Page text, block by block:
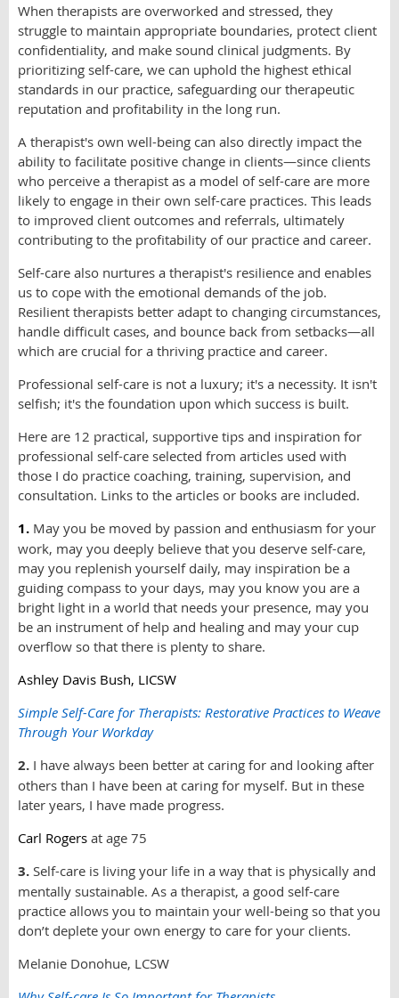
When therapists are overworked and stressed, they
struggle to maintain appropriate boundaries, protect client
confidentiality, and make sound clinical judgments. By
prioritizing self-care, we can uphold the highest ethical
standards in our practice, safeguarding our therapeutic
reputation and profitability in the long run.
A therapist's own well-being can also directly impact the
ability to facilitate positive change in clients—since clients
who perceive a therapist as a model of self-care are more
likely to engage in their own self-care practices. This leads
to improved client outcomes and referrals, ultimately
contributing to the profitability of our practice and career.
Self-care also nurtures a therapist's resilience and enables
us to cope with the emotional demands of the job.
Resilient therapists better adapt to changing circumstances,
handle difficult cases, and bounce back from setbacks—all
which are crucial for a thriving practice and career.
Professional self-care is not a luxury; it's a necessity. It isn't
selfish; it's the foundation upon which success is built.
Here are 12 practical, supportive tips and inspiration for
professional self-care selected from articles used with
those I do practice coaching, training, supervision, and
consultation. Links to the articles or books are included.
1. May you be moved by passion and enthusiasm for your
work, may you deeply believe that you deserve self-care,
may you replenish yourself daily, may inspiration be a
guiding compass to your days, may you know you are a
bright light in a world that needs your presence, may you
be an instrument of help and healing and may your cup
overflow so that there is plenty to share.
Ashley Davis Bush, LICSW
Simple Self-Care for Therapists: Restorative Practices to Weave
Through Your Workday
2. I have always been better at caring for and looking after
others than I have been at caring for myself. But in these
later years, I have made progress.
Carl Rogers at age 75
3. Self-care is living your life in a way that is physically and
mentally sustainable. As a therapist, a good self-care
practice allows you to maintain your well-being so that you
don’t deplete your own energy to care for your clients.
Melanie Donohue, LCSW